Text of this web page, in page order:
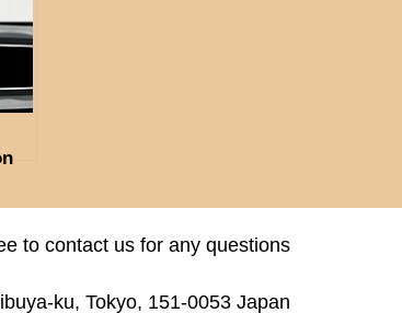
to contact us for any questions
ku, Tokyo, 151-0053 Japan